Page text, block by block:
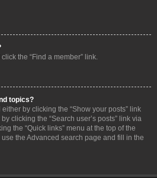
the “Find a member” link.
topics?
by clicking the “Show your posts” link
clicking the “Search user’s posts” link via
the “Quick links” menu at the top of the
the Advanced search page and fill in the